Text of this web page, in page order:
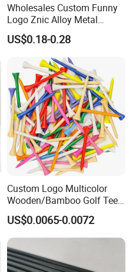
Wholesales Custom Funny
Logo Znic Alloy Metal
Enamel Magnetic Golf Ball
Marker with Hat Clip
US$0.18-0.28
Custom Logo Multicolor
Wooden/Bamboo Golf Tee
54/70/83mm Golf Peg Golf
Tee Driving Tee
US$0.0065-0.0072